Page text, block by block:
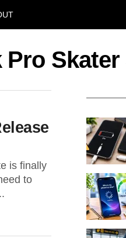
Skater
is finally
to